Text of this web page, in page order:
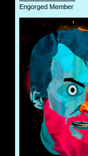
Engorged Member